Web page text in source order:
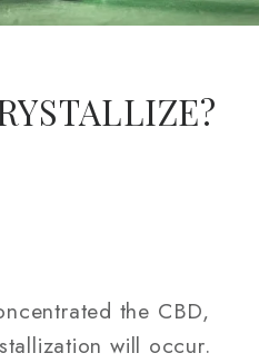
the CBD,
will occur.